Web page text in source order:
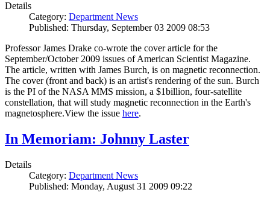
Details
Category: Department News
Published: Thursday, September 03 2009 08:53
Professor James Drake co-wrote the cover article for the
September/October 2009 issues of American Scientist Magazine.
The article, written with James Burch, is on magnetic reconnection.
The cover (front and back) is an artist's rendering of the sun. Burch
is the PI of the NASA MMS mission, a $1billion, four-satellite
constellation, that will study magnetic reconnection in the Earth's
magnetosphere.View the issue here.
In Memoriam: Johnny Laster
Details
Category: Department News
Published: Monday, August 31 2009 09:22